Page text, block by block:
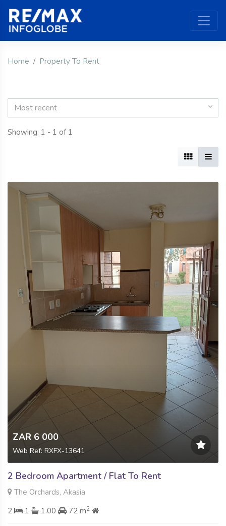
Home Property To Rent
Most recent
Showing: 1 - 1 of 1
ZAR 6 000
Web Ref: RXFX-13641
2 Bedroom Apartment / Flat To Rent
The Orchards, Akasia
2
1 1.00 72 m2